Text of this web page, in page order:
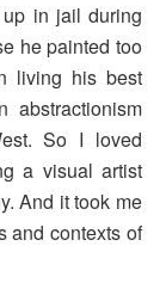
in jail during
he painted too
living his best
abstractionism
So I loved
a visual artist
And it took me
and contexts of